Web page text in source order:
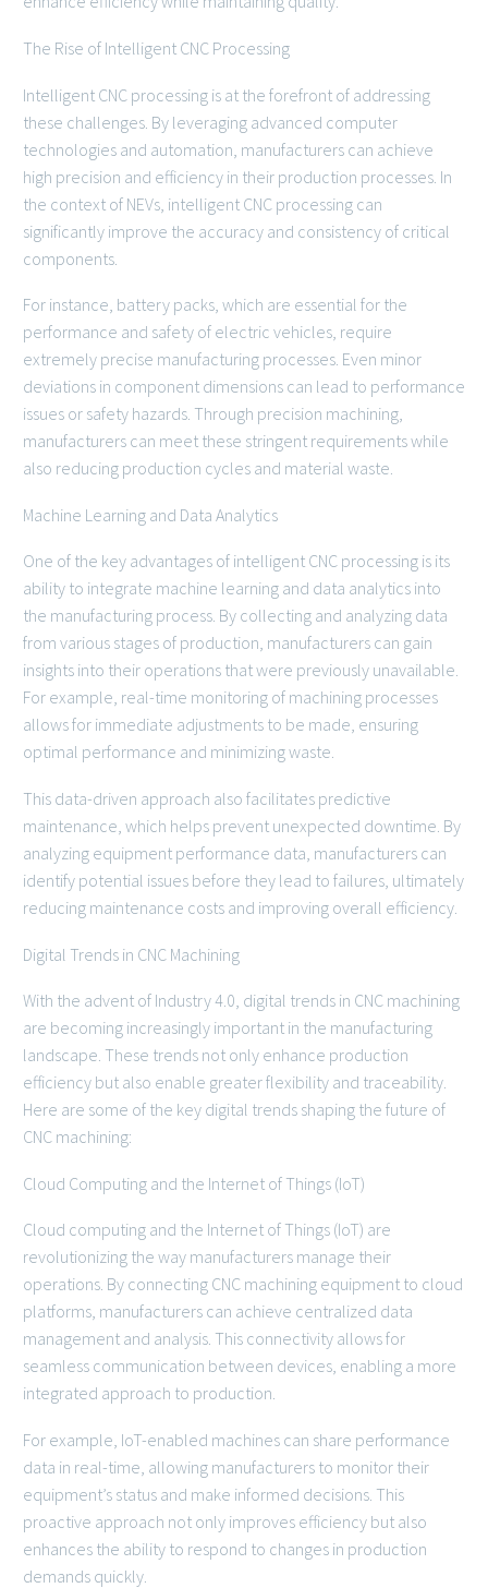
The Rise of Intelligent CNC Processing
Intelligent CNC processing is at the forefront of addressing
these challenges. By leveraging advanced computer
technologies and automation, manufacturers can achieve
high precision and efficiency in their production processes. In
the context of NEVs, intelligent CNC processing can
significantly improve the accuracy and consistency of critical
components.
For instance, battery packs, which are essential for the
performance and safety of electric vehicles, require
extremely precise manufacturing processes. Even minor
deviations in component dimensions can lead to performance
issues or safety hazards. Through precision machining,
manufacturers can meet these stringent requirements while
also reducing production cycles and material waste.
Machine Learning and Data Analytics
One of the key advantages of intelligent CNC processing is its
ability to integrate machine learning and data analytics into
the manufacturing process. By collecting and analyzing data
from various stages of production, manufacturers can gain
insights into their operations that were previously unavailable.
For example, real-time monitoring of machining processes
allows for immediate adjustments to be made, ensuring
optimal performance and minimizing waste.
This data-driven approach also facilitates predictive
maintenance, which helps prevent unexpected downtime. By
analyzing equipment performance data, manufacturers can
identify potential issues before they lead to failures, ultimately
reducing maintenance costs and improving overall efficiency.
Digital Trends in CNC Machining
With the advent of Industry 4.0, digital trends in CNC machining
are becoming increasingly important in the manufacturing
landscape. These trends not only enhance production
efficiency but also enable greater flexibility and traceability.
Here are some of the key digital trends shaping the future of
CNC machining:
Cloud Computing and the Internet of Things (IoT)
Cloud computing and the Internet of Things (IoT) are
revolutionizing the way manufacturers manage their
operations. By connecting CNC machining equipment to cloud
platforms, manufacturers can achieve centralized data
management and analysis. This connectivity allows for
seamless communication between devices, enabling a more
integrated approach to production.
For example, IoT-enabled machines can share performance
data in real-time, allowing manufacturers to monitor their
equipment’s status and make informed decisions. This
proactive approach not only improves efficiency but also
enhances the ability to respond to changes in production
demands quickly.